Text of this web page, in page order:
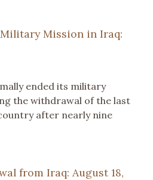
Mission in Iraq:
ended its military
the withdrawal of the last
after nearly nine
from Iraq: August 18,